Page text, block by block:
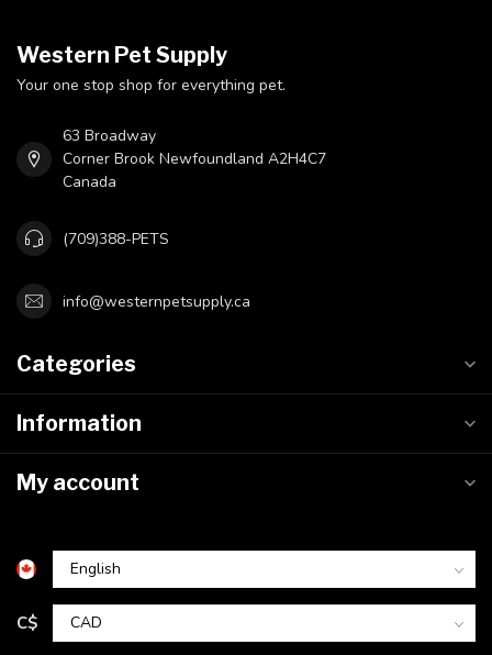
Western Pet Supply
Your one stop shop for everything pet.
63 Broadway
Corner Brook Newfoundland A2H4C7
Canada
(709)388-PETS
info@westernpetsupply.ca
Categories
Information
My account
C$